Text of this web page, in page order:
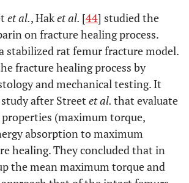
et al., Haket al. [44] studied the
on fracture healing process.
stabilized rat femur fracture model.
fracture healing process by
and mechanical testing. It
after Street et al. that evaluate
(maximum torque,
absorption to maximum
healing. They concluded that in
the mean maximum torque and